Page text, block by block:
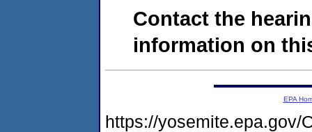
Contact the
information on
EPA
https://yosemite.epa.gov/